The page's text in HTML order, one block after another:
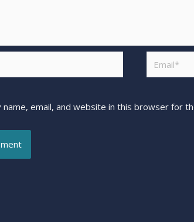
name, email, and website in this browser for